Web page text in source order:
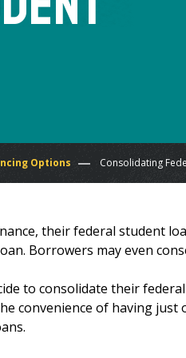
Options Consolidating
their federal student
Borrowers may even
to consolidate their
convenience of having